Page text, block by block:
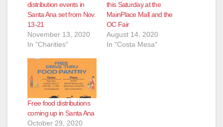
distribution events in
Santa Ana set from Nov.
13-21
November 13, 2020
In "Charities"
this Saturday at the
MainPlace Mall and the
OC Fair
August 14, 2020
In "Costa Mesa"
Free food distributions
coming up in Santa Ana
October 29, 2020